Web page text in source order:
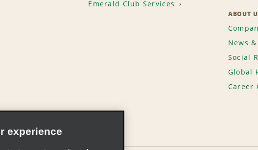
Emerald Club Services
ABOUT
News
Social
Global
Career
experience